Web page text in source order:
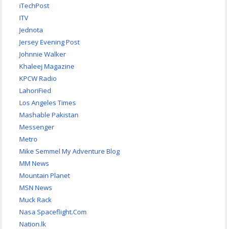
iTechPost
ITV
Jednota
Jersey Evening Post
Johnnie Walker
Khaleej Magazine
KPCW Radio
LahoriFied
Los Angeles Times
Mashable Pakistan
Messenger
Metro
Mike Semmel My Adventure Blog
MM News
Mountain Planet
MSN News
Muck Rack
Nasa Spaceflight.Com
Nation.lk